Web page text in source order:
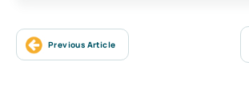
Previous Article